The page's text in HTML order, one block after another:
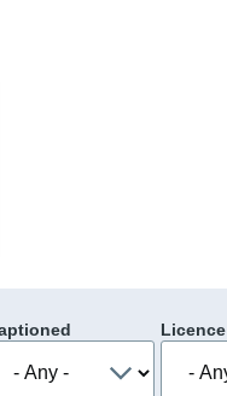
Licence